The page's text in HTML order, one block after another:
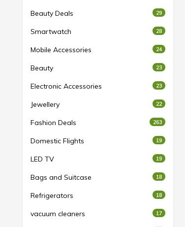
Beauty Deals 29
Smartwatch 28
Mobile Accessories 24
Beauty 23
Electronic Accessories 23
Jewellery 22
Fashion Deals 263
Domestic Flights 19
LED TV 19
Bags and Suitcase 18
Refrigerators 18
vacuum cleaners 17